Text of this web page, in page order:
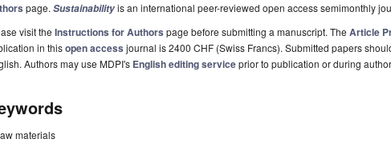
page. Sustainabilityis an international peer-reviewed open access semimonthly
visit the Instructions for Authors page before submitting a manuscript. The Article
in thisopen access journal is 2400 CHF (Swiss Francs). Submitted papers
Authors may use MDPI's English editing serviceprior to publication or during
materials